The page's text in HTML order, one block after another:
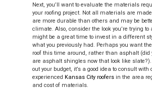
Next, you’ll want to evaluate the materials
your roofing project. Not all materials are
are more durable than others and may be
climate. Also, consider the look you’re trying to
might be a great time to invest in a different
what you previously had. Perhaps you want
roof this time around, rather than asphalt (did
are asphalt shingles now that look like
out your budget, it’s a good idea to consult
experienced Kansas City roofers in the area
and cost of materials.